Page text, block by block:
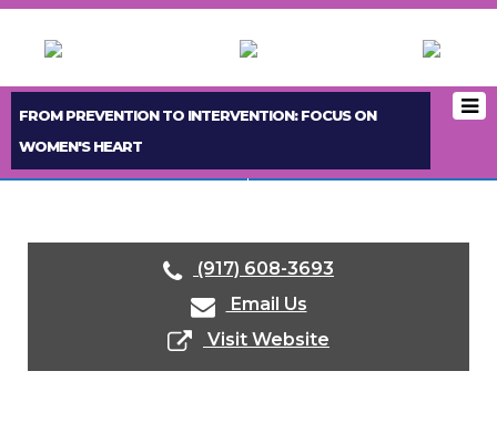
FROM PREVENTION TO INTERVENTION: FOCUS ON
WOMEN'S HEART
(917) 608-3693
Email Us
Visit Website